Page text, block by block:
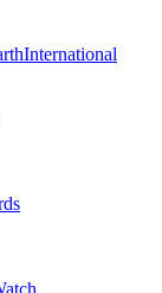
International